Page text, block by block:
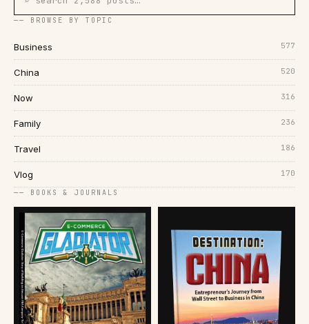
── BROWSE BY TOPIC
Business 577
China 520
Now 316
Family 236
Travel 186
Vlog 170
── BOOKS & JOURNALS